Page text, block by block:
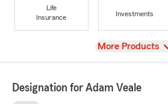
Life
Insurance
Investments
View
More Products
Designation for Adam Veale